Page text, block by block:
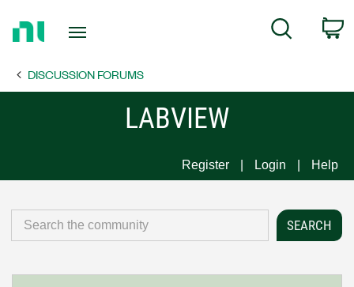
Page
Search
DISCUSSION FORUMS
LABVIEW
Register Login Help